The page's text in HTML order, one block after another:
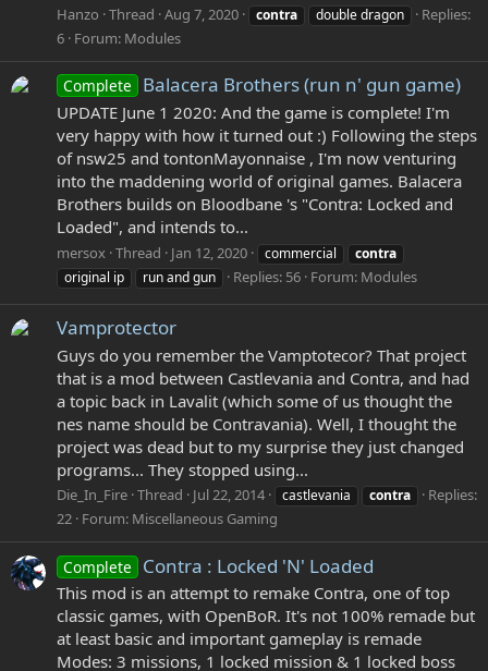
Hanzo Thread Aug 7, 2020 contra double dragon
Replies:
6 Forum: Modules
Complete Balacera Brothers (run n' gun game)
UPDATE June 1 2020: And the game is complete! I'm
very happy with how it turned out :) Following the steps
of nsw25 and tontonMayonnaise , I'm now venturing
into the maddening world of original games. Balacera
Brothers builds on Bloodbane 's "Contra: Locked and
Loaded", and intends to...
mersox Thread Jan 12, 2020 commercial
contra
original ip
run and gun Replies: 56 Forum: Modules
Vamprotector
Guys do you remember the Vamptotecor? That project
that is a mod between Castlevania and Contra, and had
a topic back in Lavalit (which some of us thought the
nes name should be Contravania). Well, I thought the
project was dead but to my surprise they just changed
programs... They stopped using...
Die_In_Fire Thread Jul 22, 2014 castlevania contra
Replies:
22 Forum: Miscellaneous Gaming
Complete Contra : Locked 'N' Loaded
This mod is an attempt to remake Contra, one of top
classic games, with OpenBoR. It's not 100% remade but
at least basic and important gameplay is remade
Modes: 3 missions, 1 locked mission & 1 locked boss